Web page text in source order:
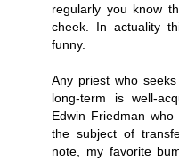
regularly you know
cheek. In actuality
funny.
Any priest who
long-term is well-
Edwin Friedman
the subject of
note, my favorite